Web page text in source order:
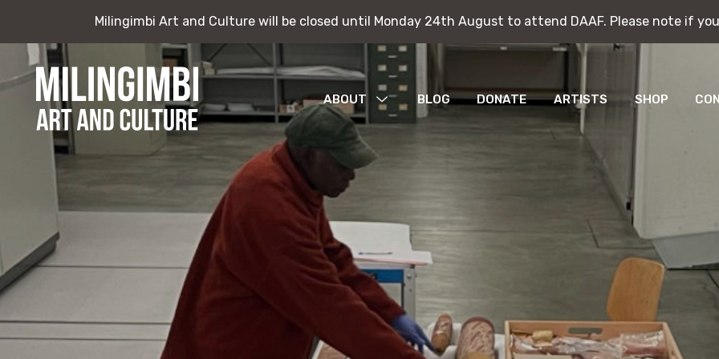
Milingimbi Art and Culture will be closed until Monday 24th August to attend DAAF. Please note if
Skip
to
content
Milingimbi Art and Culture will be closed until Monday 24th August to attend DAAF. Please note if
Milingimbi
Art
Culture
ABOUT
MENU
TOGGLE
Exhibitions
Publications
BLOG DONATE ARTISTS SHOP